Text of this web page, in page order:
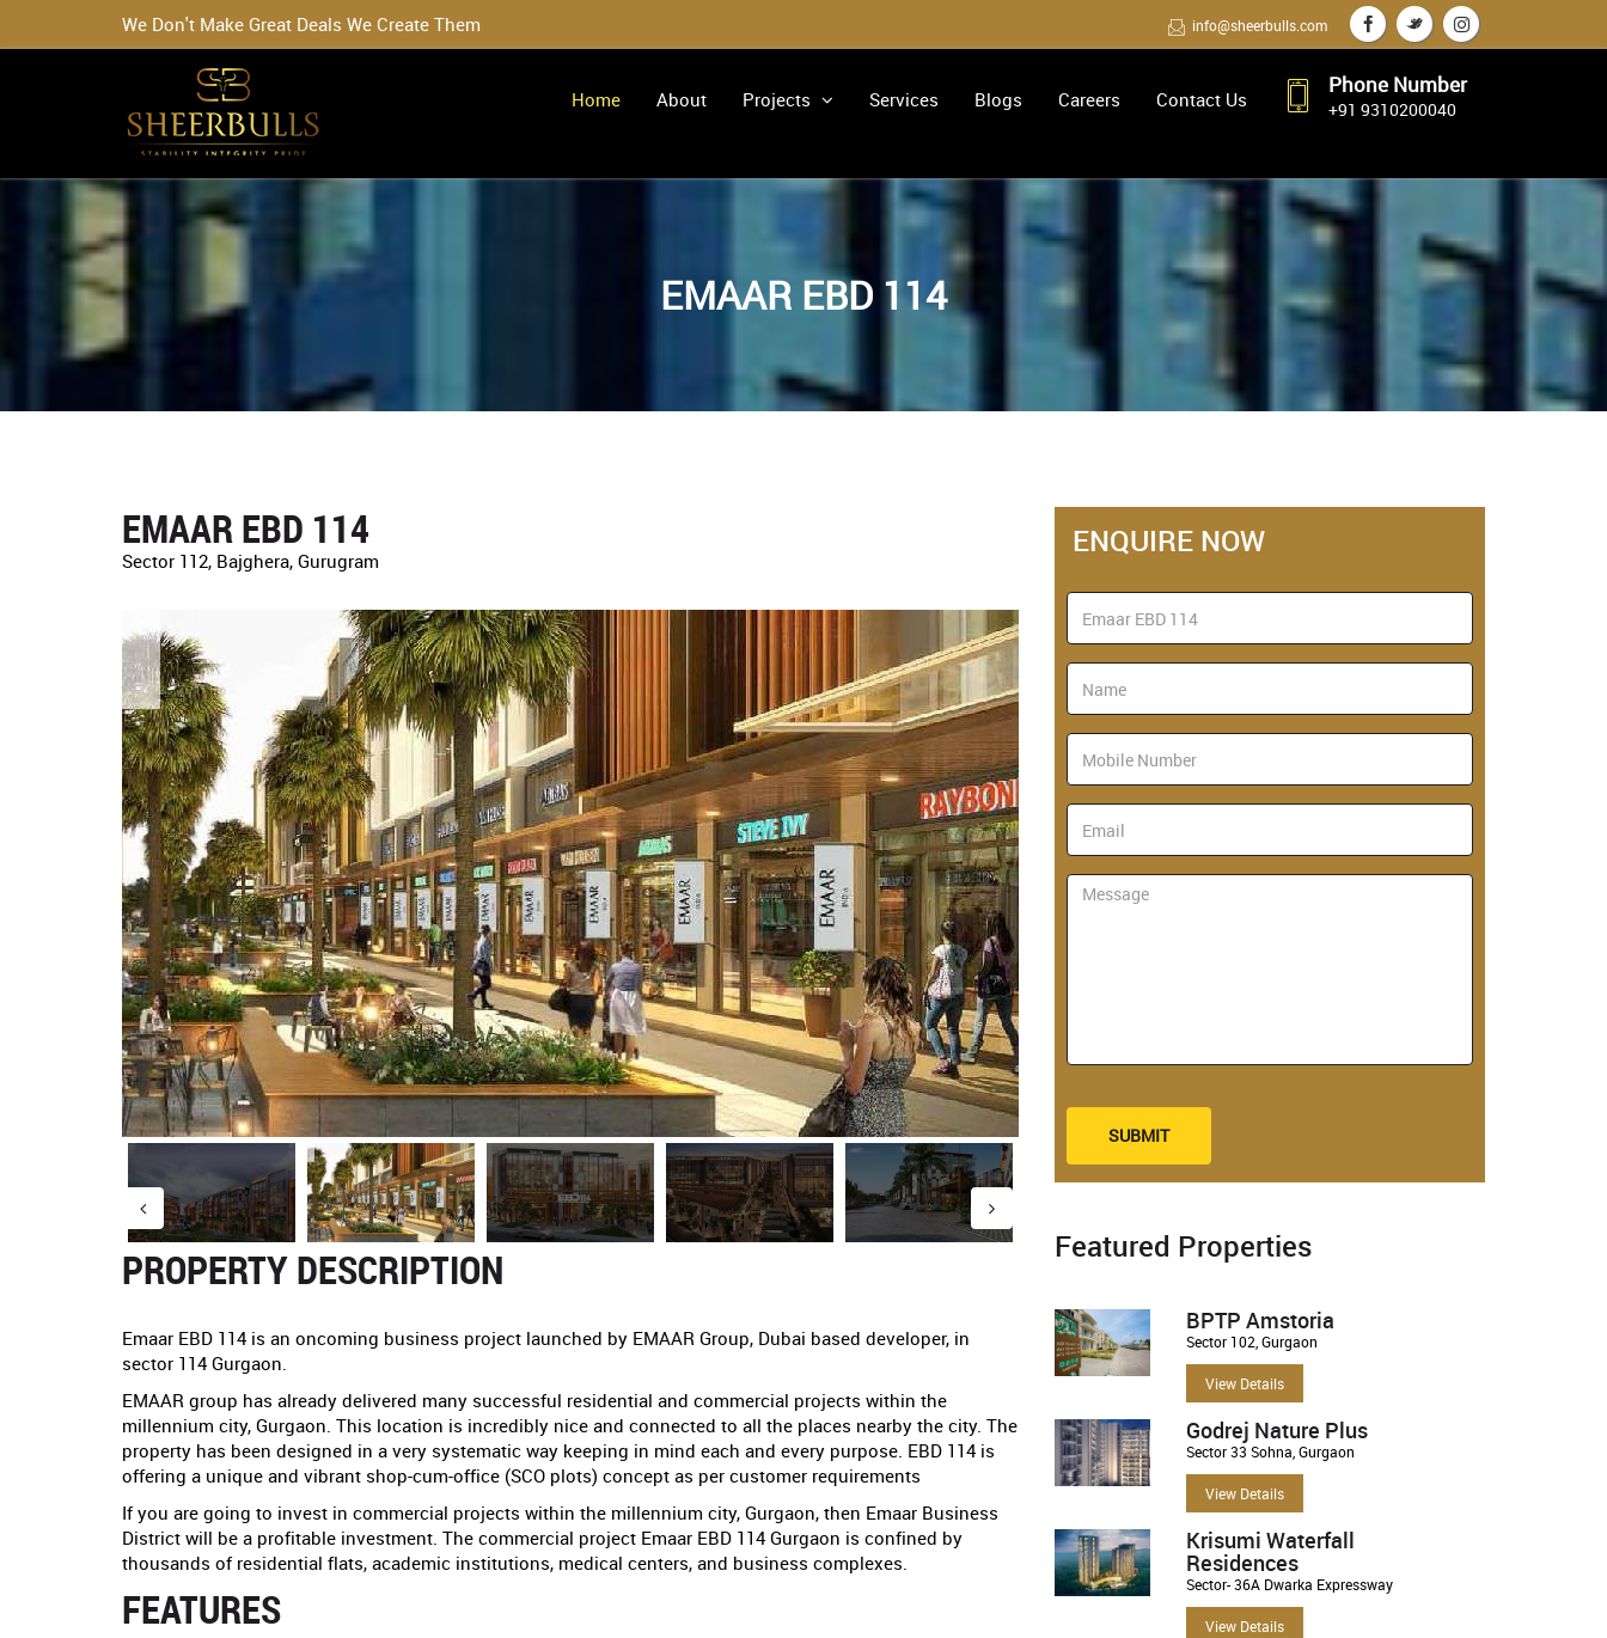
We Don't Make Great Deals We Create Them info@sheerbulls.com
Phone Number
+91 9310200040
Home About Projects Services Blogs Careers Contact Us
EMAAR EBD 114
EMAAR EBD 114
Sector 112, Bajghera, Gurugram
PROPERTY DESCRIPTION
Emaar EBD 114 is an oncoming business project launched by EMAAR Group, Dubai based developer, in
sector 114 Gurgaon.
EMAAR group has already delivered many successful residential and commercial projects within the
millennium city, Gurgaon. This location is incredibly nice and connected to all the places nearby the city. The
property has been designed in a very systematic way keeping in mind each and every purpose. EBD 114 is
offering a unique and vibrant shop-cum-office (SCO plots) concept as per customer requirements
If you are going to invest in commercial projects within the millennium city, Gurgaon, then Emaar Business
District will be a profitable investment. The commercial project Emaar EBD 114 Gurgaon is confined by
thousands of residential flats, academic institutions, medical centers, and business complexes.
FEATURES
ENQUIRE NOW
SUBMIT
Featured Properties
BPTP Amstoria
Sector 102, Gurgaon
View Details
Godrej Nature Plus
Sector 33 Sohna, Gurgaon
View Details
Krisumi Waterfall
Residences
Sector- 36A Dwarka Expressway
View Details